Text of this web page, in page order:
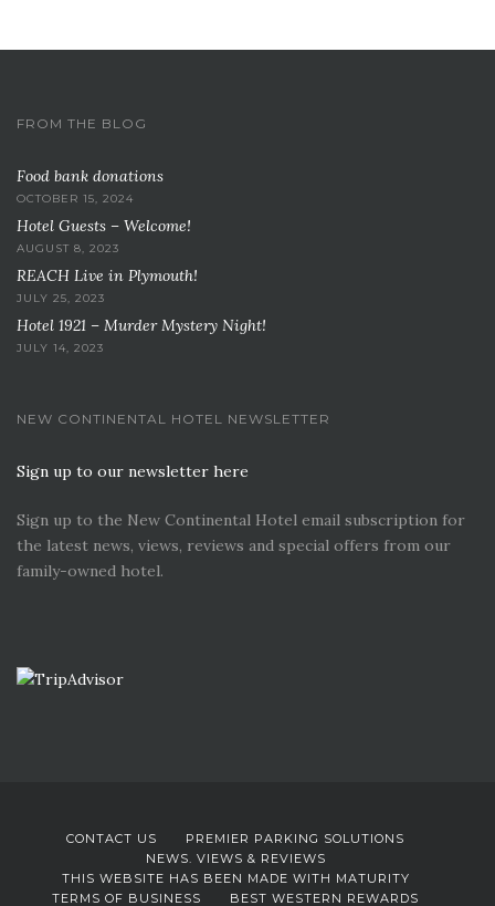
FROM THE BLOG
Food bank donations
OCTOBER 15, 2024
Hotel Guests – Welcome!
AUGUST 8, 2023
REACH Live in Plymouth!
JULY 25, 2023
Hotel 1921 – Murder Mystery Night!
JULY 14, 2023
NEW CONTINENTAL HOTEL NEWSLETTER
Sign up to our newsletter here
Sign up to the New Continental Hotel email subscription for
the latest news, views, reviews and special offers from our
family-owned hotel.
CONTACT US
PREMIER PARKING SOLUTIONS
NEWS. VIEWS & REVIEWS
THIS WEBSITE HAS BEEN MADE WITH MATURITY
TERMS OF BUSINESS
BEST WESTERN REWARDS